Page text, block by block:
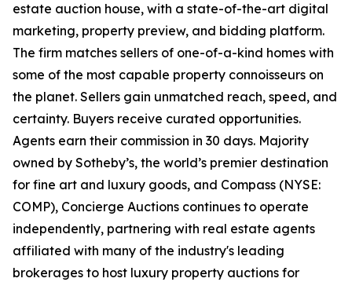
estate auction house, with a state-of-the-art digital
marketing, property preview, and bidding platform.
The firm matches sellers of one-of-a-kind homes with
some of the most capable property connoisseurs on
the planet. Sellers gain unmatched reach, speed, and
certainty. Buyers receive curated opportunities.
Agents earn their commission in 30 days. Majority
owned by Sotheby’s, the world’s premier destination
for fine art and luxury goods, and Compass (NYSE:
COMP), Concierge Auctions continues to operate
independently, partnering with real estate agents
affiliated with many of the industry's leading
brokerages to host luxury property auctions for